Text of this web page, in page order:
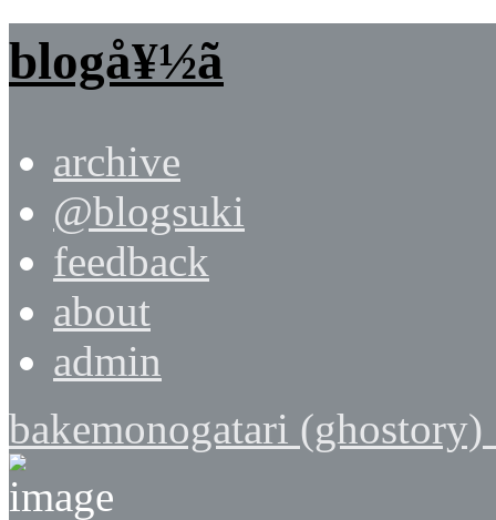
blogå¥½ã
archive
@blogsuki
feedback
about
admin
bakemonogatari